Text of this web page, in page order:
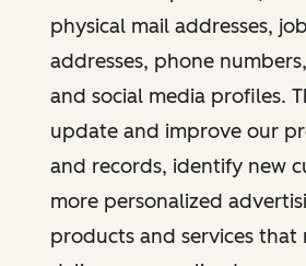
physical mail addresses,
addresses, phone
and social media profiles.
update and improve our
and records, identify new
more personalized
products and services that